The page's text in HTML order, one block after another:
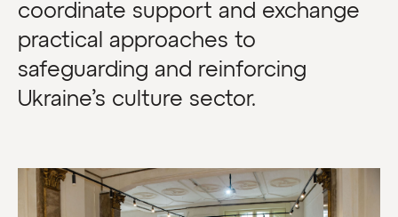
coordinate support and exchange
practical approaches to
safeguarding and reinforcing
Ukraine’s culture sector.